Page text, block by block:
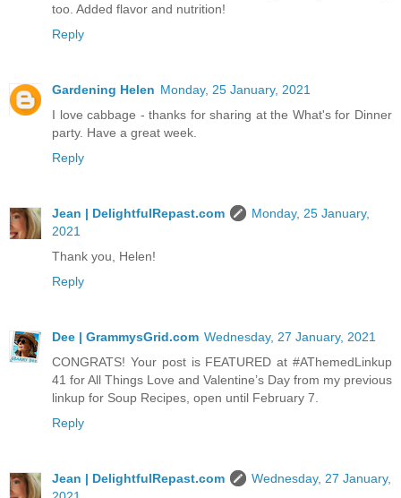
too. Added flavor and nutrition!
Reply
Gardening Helen Monday, 25 January, 2021
I love cabbage - thanks for sharing at the What's for Dinner
party. Have a great week.
Reply
Jean | DelightfulRepast.com
Monday, 25 January,
2021
Thank you, Helen!
Reply
Dee | GrammysGrid.com Wednesday, 27 January, 2021
CONGRATS! Your post is FEATURED at #AThemedLinkup
41 for All Things Love and Valentine’s Day from my previous
linkup for Soup Recipes, open until February 7.
Reply
Jean | DelightfulRepast.com
Wednesday, 27 January,